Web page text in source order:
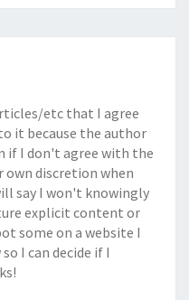
etc that I agree
it because the author
if I don't agree with the
own discretion when
say I won't knowingly
explicit content or
some on a website I
I can decide if I